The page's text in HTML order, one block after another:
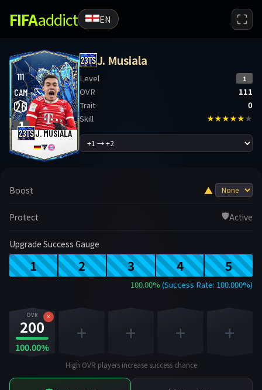
FIFAaddict EN
111
CAM
26
1
J. MUSIALA
J. Musiala
Level 1
OVR
111
Trait
0
Skill
★★★★★★
Boost ▲
Protect 🛡️Active
Upgrade Success Gauge
1 2 3 4 5
100.00% (Success Rate: 100.000%)
OVR
200
100.00%
×
+ + + +
High OVR players increase success chance